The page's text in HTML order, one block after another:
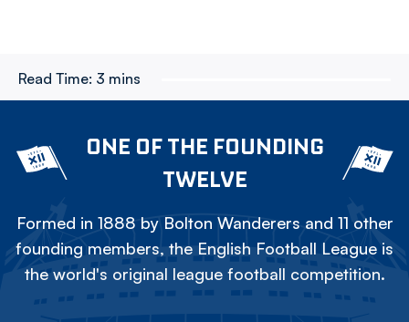
Read Time: 3 mins
ONE OF THE FOUNDING
TWELVE
Formed in 1888 by Bolton Wanderers and 11 other
founding members, the English Football League is
the world's original league football competition.